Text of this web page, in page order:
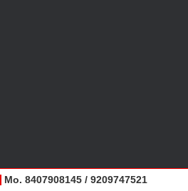
Mo. 8407908145 / 9209747521